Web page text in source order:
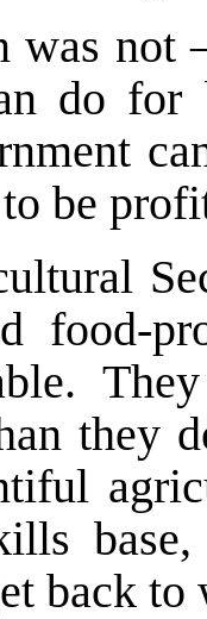
was not
do for
be
food-
they
back to